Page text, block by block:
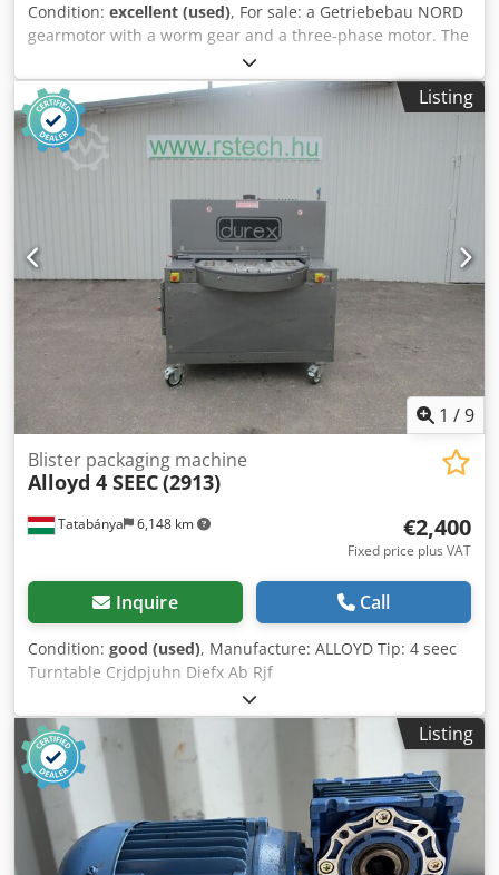
Condition: excellent (used), For sale: a Getriebebau NORD
gearmotor with a worm gear and a three-phase motor. The
unit is fully functional, tested, and ready for operation. The
technical condition is very good, with normal signs of wear
and tear resulting from use. This gearmotor is ideally
suited for driving conveyors, feeders, industrial machinery,
mixers, and other devices requiring high torque at low
NORD Gear type: 1S50VZ.71 L/4 Gear ratio: i = 35.00 Output
speed: 40 rpm Motor manufacturer: NORD Cjdpfx Abeznk
U Ee Rsrf Motor type: SK 71L/4 Power: 0.37 kW Supply
voltage: 230/400 V Δ/Y (50 Hz) 265/460 V Δ/Y (60 Hz) Motor
speed: 1360 rpm (50 Hz) 1630 rpm (60 Hz) Protection class:
IP55 Insulation class: F Operating mode: S1
Listing
1 /9
Tatabánya 6,148 km
Blister packaging machine
Alloyd 4 SEEC(2913)
€2,400
Fixed price plus VAT
Inquire Call
Condition: good (used), Manufacture: ALLOYD Tip: 4 seec
Turntable Crjdpjuhn Diefx Ab Rjf
Listing